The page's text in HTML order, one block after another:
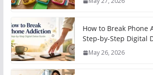
How to Break Phone
Step-by-Step Digital
May 26, 2026